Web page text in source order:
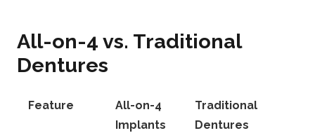
All-on-4 vs. Traditional
Dentures
Feature
All-on-4
Implants
Traditional
Dentures